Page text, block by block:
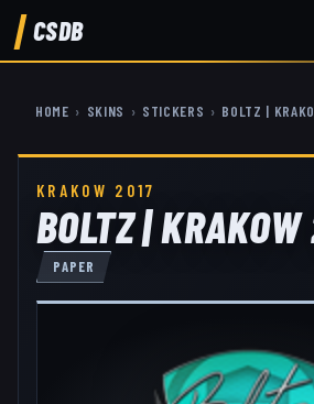
CSDB
HOME › SKINS › STICKERS › BOLTZ |
KRAKOW 2017
BOLTZ |
PAPER